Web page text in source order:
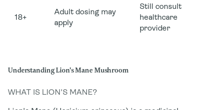
18+
Adult dosing may
apply
Still consult
healthcare
provider
Understanding Lion's Mane Mushroom
WHAT IS LION'S MANE?